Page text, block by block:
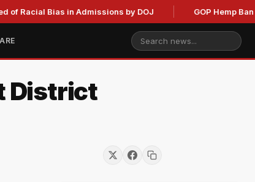
Bias in Admissions by DOJ GOP Hemp Ban
District